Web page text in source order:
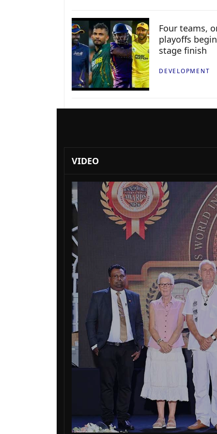
Four teams,
playoffs
stage finish
DEVELOPMENT
VIDEO